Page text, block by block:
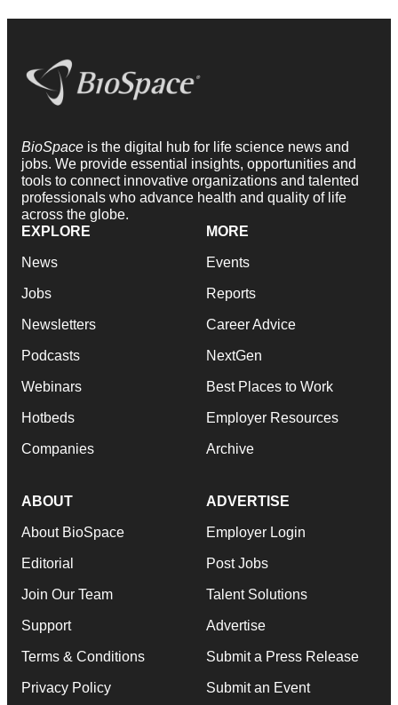
BioSpace is the digital hub for life science news and
jobs. We provide essential insights, opportunities and
tools to connect innovative organizations and talented
professionals who advance health and quality of life
across the globe.
EXPLORE
News
Jobs
Newsletters
Podcasts
Webinars
Hotbeds
Companies
MORE
Events
Reports
Career Advice
NextGen
Best Places to Work
Employer Resources
Archive
ABOUT
About BioSpace
Editorial
Join Our Team
Support
Terms & Conditions
Privacy Policy
ADVERTISE
Employer Login
Post Jobs
Talent Solutions
Advertise
Submit a Press Release
Submit an Event